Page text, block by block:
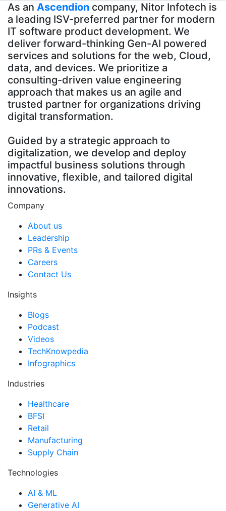
As an Ascendion company, Nitor Infotech is
a leading ISV-preferred partner for modern
IT software product development. We
deliver forward-thinking Gen-AI powered
services and solutions for the web, Cloud,
data, and devices. We prioritize a
consulting-driven value engineering
approach that makes us an agile and
trusted partner for organizations driving
digital transformation.
Guided by a strategic approach to
digitalization, we develop and deploy
impactful business solutions through
innovative, flexible, and tailored digital
innovations.
Company
About us
Leadership
PRs & Events
Careers
Contact Us
Insights
Blogs
Podcast
Videos
TechKnowpedia
Infographics
Industries
Healthcare
BFSI
Retail
Manufacturing
Supply Chain
Technologies
AI & ML
Generative AI